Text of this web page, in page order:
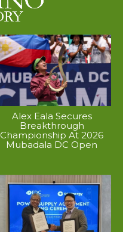
Alex Eala Secures
Breakthrough
Championship At 2026
Mubadala DC Open